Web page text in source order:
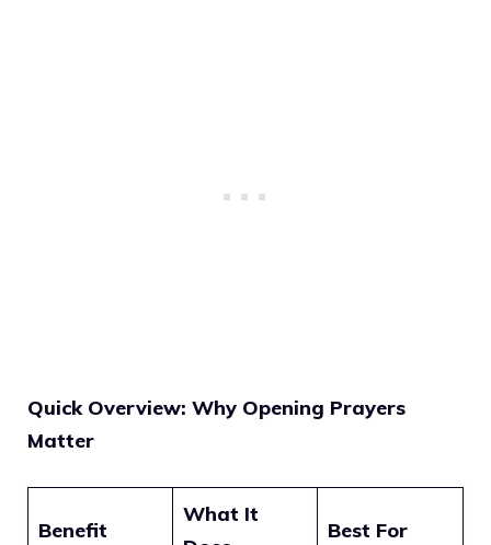
Quick Overview: Why Opening Prayers
Matter
Benefit
What It
Best For